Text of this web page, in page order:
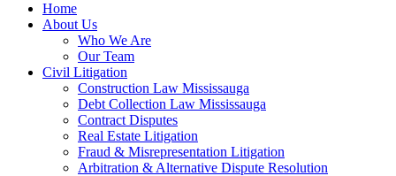
Home
About Us
Who We Are
Our Team
Civil Litigation
Construction Law Mississauga
Debt Collection Law Mississauga
Contract Disputes
Real Estate Litigation
Fraud & Misrepresentation Litigation
Arbitration & Alternative Dispute Resolution